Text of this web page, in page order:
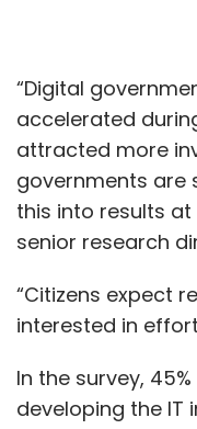
“Digital
accelerated
attracted more
governments are
this into results at
senior research
“Citizens expect
interested in
In the survey,
developing the IT